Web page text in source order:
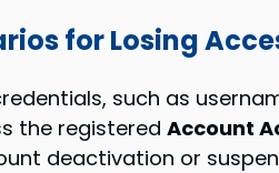
for Losing
such as
the registeredAccount
deactivation or